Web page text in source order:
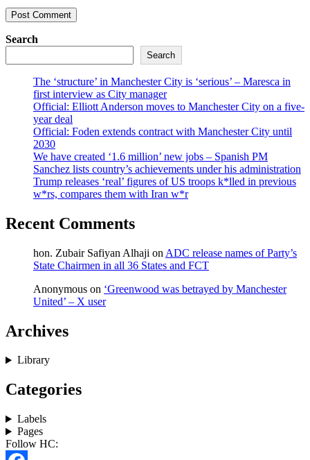
Search
Search
The ‘structure’ in Manchester City is ‘serious’ – Maresca in
first interview as City manager
Official: Elliott Anderson moves to Manchester City on a five-
year deal
Official: Foden extends contract with Manchester City until
2030
We have created ‘1.6 million’ new jobs – Spanish PM
Sanchez lists country’s achievements under his administration
Trump releases ‘real’ figures of US troops k*lled in previous
w*rs, compares them with Iran w*r
Recent Comments
hon. Zubair Safiyan Alhaji on ADC release names of Party’s
State Chairmen in all 36 States and FCT
Anonymous on ‘Greenwood was betrayed by Manchester
United’ – X user
Archives
Library
Categories
Labels
Pages
Follow HC: